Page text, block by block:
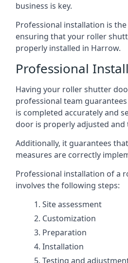
business is key.
Professional installation is
ensuring that your roller
properly installed in Harrow.
Professional
Having your roller shutter
professional team
is completed accurately and
door is properly adjusted and
Additionally, it guarantees
measures are correctly
Professional installation of a
involves the following steps:
Site assessment
Customization
Preparation
Installation
Testing and